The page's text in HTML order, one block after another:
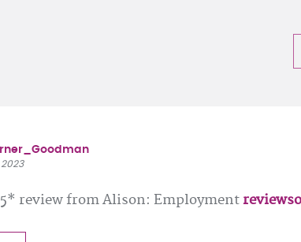
5* review from Alison: Employment